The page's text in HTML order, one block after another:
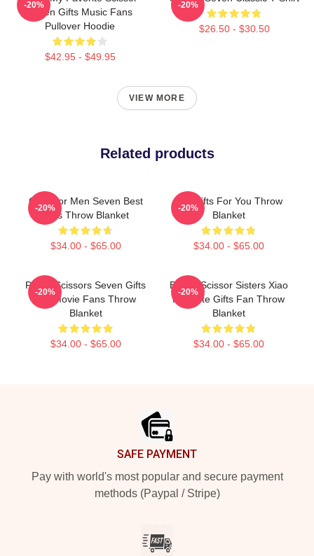
Seven Gifts Music Fans
Pullover Hoodie
$42.95 - $49.95
-20%
$26.50 - $30.50
-20%
VIEW MORE
Related products
Gifts For Men Seven Best
Gifts Throw Blanket
$34.00 - $65.00
-20%
Idol Gifts For You Throw
Blanket
$34.00 - $65.00
-20%
Proud Scissors Seven Gifts
For Movie Fans Throw
Blanket
$34.00 - $65.00
-20%
Bands Scissor Sisters Xiao
Fei Cute Gifts Fan Throw
Blanket
$34.00 - $65.00
-20%
SAFE PAYMENT
Pay with world's most popular and secure payment
methods (Paypal / Stripe)